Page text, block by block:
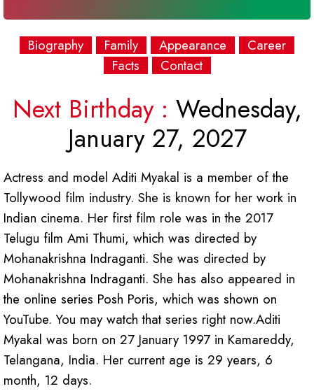
Biography Family Appearance
Career
Facts
Contact
Next Birthday : Wednesday,
January 27, 2027
Actress and model Aditi Myakal is a member of the
Tollywood film industry. She is known for her work in
Indian cinema. Her first film role was in the 2017
Telugu film Ami Thumi, which was directed by
Mohanakrishna Indraganti. She was directed by
Mohanakrishna Indraganti. She has also appeared in
the online series Posh Poris, which was shown on
YouTube. You may watch that series right now.Aditi
Myakal was born on 27 January 1997 in Kamareddy,
Telangana, India. Her current age is 29 years, 6
month, 12 days.